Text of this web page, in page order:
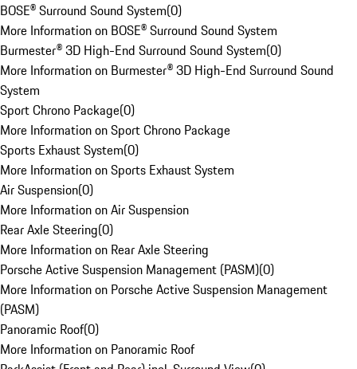
BOSE® Surround Sound System(0)
More Information on BOSE® Surround Sound System
Burmester® 3D High-End Surround Sound System(0)
More Information on Burmester® 3D High-End Surround Sound
System
Sport Chrono Package(0)
More Information on Sport Chrono Package
Sports Exhaust System(0)
More Information on Sports Exhaust System
Air Suspension(0)
More Information on Air Suspension
Rear Axle Steering(0)
More Information on Rear Axle Steering
Porsche Active Suspension Management (PASM)(0)
More Information on Porsche Active Suspension Management
(PASM)
Panoramic Roof(0)
More Information on Panoramic Roof